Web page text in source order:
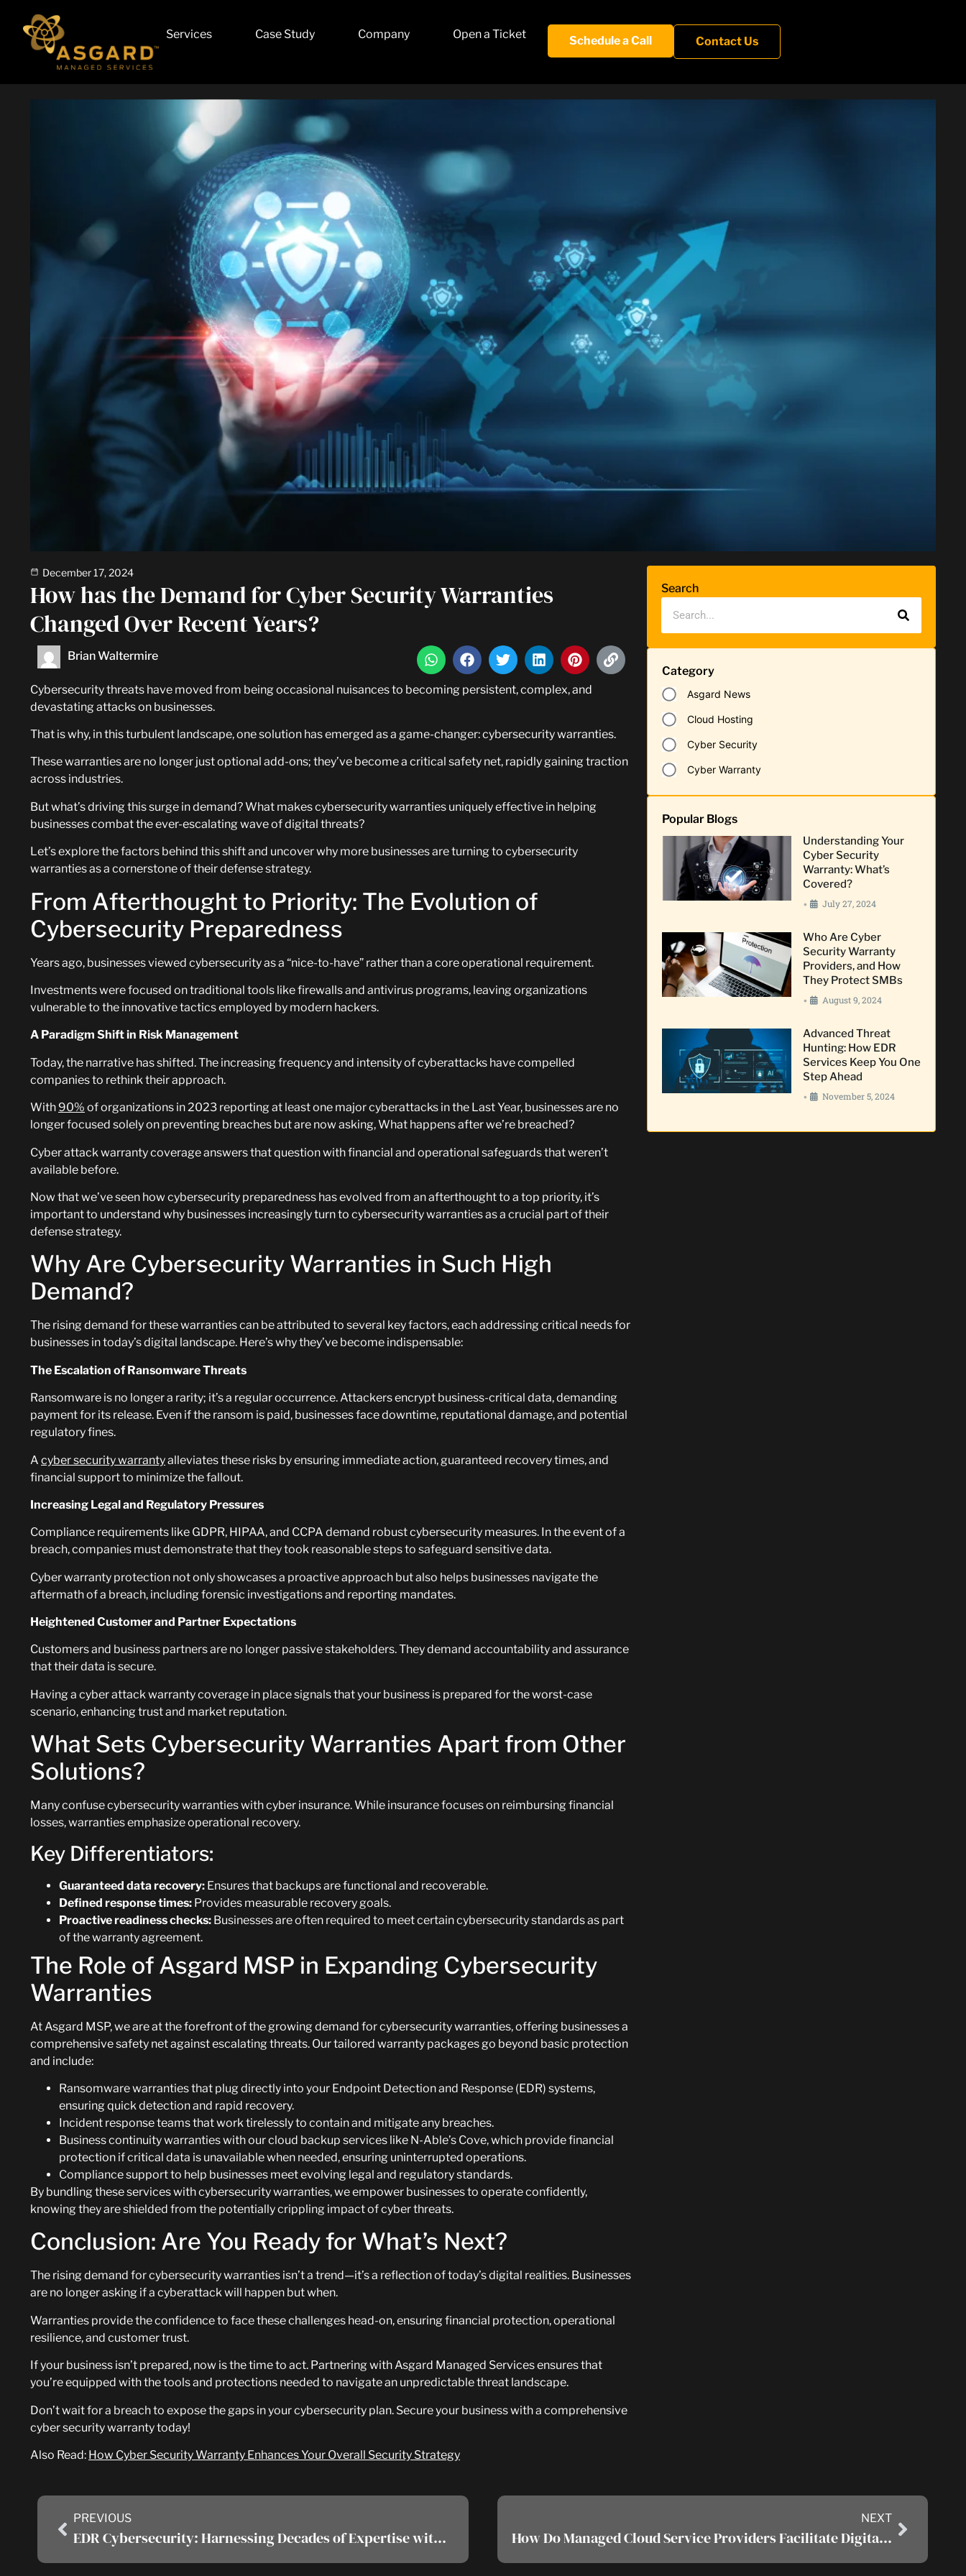
Services Case Study Company Open a Ticket Schedule a Call Contact Us
December 17, 2024
How has the Demand for Cyber Security Warranties
Changed Over Recent Years?
Brian Waltermire
Cybersecurity threats have moved from being occasional nuisances to becoming persistent, complex, and
devastating attacks on businesses.
That is why, in this turbulent landscape, one solution has emerged as a game-changer: cybersecurity warranties.
These warranties are no longer just optional add-ons; they’ve become a critical safety net, rapidly gaining traction
across industries.
But what’s driving this surge in demand? What makes cybersecurity warranties uniquely effective in helping
businesses combat the ever-escalating wave of digital threats?
Let’s explore the factors behind this shift and uncover why more businesses are turning to cybersecurity
warranties as a cornerstone of their defense strategy.
From Afterthought to Priority: The Evolution of
Cybersecurity Preparedness
Years ago, businesses viewed cybersecurity as a “nice-to-have” rather than a core operational requirement.
Investments were focused on traditional tools like firewalls and antivirus programs, leaving organizations
vulnerable to the innovative tactics employed by modern hackers.
A Paradigm Shift in Risk Management
Today, the narrative has shifted. The increasing frequency and intensity of cyberattacks have compelled
companies to rethink their approach.
With 90% of organizations in 2023 reporting at least one major cyberattacks in the Last Year, businesses are no
longer focused solely on preventing breaches but are now asking, What happens after we’re breached?
Cyber attack warranty coverage answers that question with financial and operational safeguards that weren’t
available before.
Now that we’ve seen how cybersecurity preparedness has evolved from an afterthought to a top priority, it’s
important to understand why businesses increasingly turn to cybersecurity warranties as a crucial part of their
defense strategy.
Why Are Cybersecurity Warranties in Such High
Demand?
The rising demand for these warranties can be attributed to several key factors, each addressing critical needs for
businesses in today’s digital landscape. Here’s why they’ve become indispensable:
The Escalation of Ransomware Threats
Ransomware is no longer a rarity; it’s a regular occurrence. Attackers encrypt business-critical data, demanding
payment for its release. Even if the ransom is paid, businesses face downtime, reputational damage, and potential
regulatory fines.
A cyber security warrantyalleviates these risks by ensuring immediate action, guaranteed recovery times, and
financial support to minimize the fallout.
Increasing Legal and Regulatory Pressures
Compliance requirements like GDPR, HIPAA, and CCPA demand robust cybersecurity measures. In the event of a
breach, companies must demonstrate that they took reasonable steps to safeguard sensitive data.
Cyber warranty protection not only showcases a proactive approach but also helps businesses navigate the
aftermath of a breach, including forensic investigations and reporting mandates.
Heightened Customer and Partner Expectations
Customers and business partners are no longer passive stakeholders. They demand accountability and assurance
that their data is secure.
Having a cyber attack warranty coverage in place signals that your business is prepared for the worst-case
scenario, enhancing trust and market reputation.
What Sets Cybersecurity Warranties Apart from Other
Solutions?
Many confuse cybersecurity warranties with cyber insurance. While insurance focuses on reimbursing financial
losses, warranties emphasize operational recovery.
Key Differentiators:
Guaranteed data recovery: Ensures that backups are functional and recoverable.
Defined response times: Provides measurable recovery goals.
Proactive readiness checks: Businesses are often required to meet certain cybersecurity standards as part
of the warranty agreement.
The Role of Asgard MSP in Expanding Cybersecurity
Warranties
At Asgard MSP, we are at the forefront of the growing demand for cybersecurity warranties, offering businesses a
comprehensive safety net against escalating threats. Our tailored warranty packages go beyond basic protection
and include:
Ransomware warranties that plug directly into your Endpoint Detection and Response (EDR) systems,
ensuring quick detection and rapid recovery.
Incident response teams that work tirelessly to contain and mitigate any breaches.
Business continuity warranties with our cloud backup services like N-Able’s Cove, which provide financial
protection if critical data is unavailable when needed, ensuring uninterrupted operations.
Compliance support to help businesses meet evolving legal and regulatory standards.
By bundling these services with cybersecurity warranties, we empower businesses to operate confidently,
knowing they are shielded from the potentially crippling impact of cyber threats.
Conclusion: Are You Ready for What’s Next?
The rising demand for cybersecurity warranties isn’t a trend—it’s a reflection of today’s digital realities. Businesses
are no longer asking if a cyberattack will happen but when.
Warranties provide the confidence to face these challenges head-on, ensuring financial protection, operational
resilience, and customer trust.
If your business isn’t prepared, now is the time to act. Partnering with Asgard Managed Services ensures that
you’re equipped with the tools and protections needed to navigate an unpredictable threat landscape.
Don’t wait for a breach to expose the gaps in your cybersecurity plan. Secure your business with a comprehensive
cyber security warranty today!
Also Read: How Cyber Security Warranty Enhances Your Overall Security Strategy
Search
Category
Asgard News
Cloud Hosting
Cyber Security
Cyber Warranty
Popular Blogs
Understanding Your
Cyber Security
Warranty: What’s
Covered?
• July 27, 2024
Who Are Cyber
Security Warranty
Providers, and How
They Protect SMBs
• August 9, 2024
Advanced Threat
Hunting: How EDR
Services Keep You One
Step Ahead
• November 5, 2024
PREVIOUS
EDR Cybersecurity: Harnessing Decades of Expertise with Premier Threat Intelligence
NEXT
How Do Managed Cloud Service Providers Facilitate Digital Transformation?